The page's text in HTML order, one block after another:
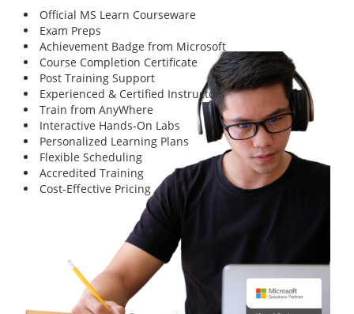
Official MS Learn Courseware
Exam Preps
Achievement Badge from Microsoft
Course Completion Certificate
Post Training Support
Experienced & Certified Instructors
Train from AnyWhere
Interactive Hands-On Labs
Personalized Learning Plans
Flexible Scheduling
Accredited Training
Cost-Effective Pricing